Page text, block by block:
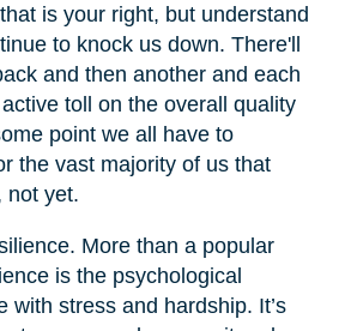
is your right, but understand
to knock us down. There'll
and then another and each
toll on the overall quality
point we all have to
the vast majority of us that
not yet.
More than a popular
is the psychological
with stress and hardship. It’s